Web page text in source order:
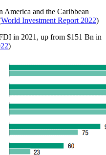
America and the Caribbean
World Investment Report 2022)
in 2021, up from $151 Bn in
)